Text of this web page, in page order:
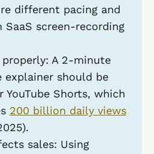
different pacing and
screen-recording
properly: A 2-minute
explainer should be
Shorts, which
200 billion daily views
sales: Using